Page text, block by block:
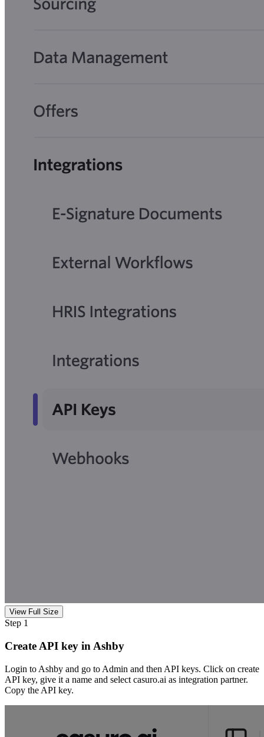
View Full Size
Step 1
Create API key in Ashby
Login to Ashby and go to Admin and then API keys. Click on create
API key, give it a name and select casuro.ai as integration partner.
Copy the API key.